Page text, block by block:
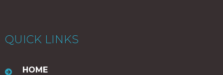
QUICK LINKS
HOME